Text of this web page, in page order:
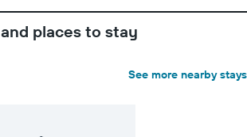
places to stay
See more nearby stays